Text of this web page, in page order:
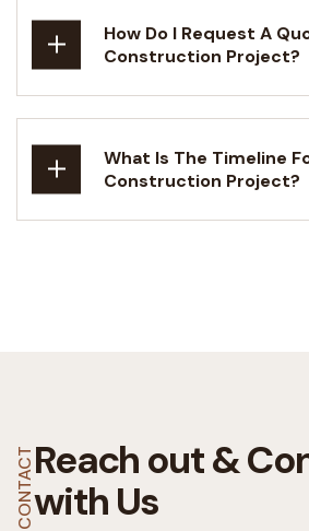
How Do I Request A
Construction Project?
What Is The Timeline
Construction Project?
CONTACTReach out &
with Us